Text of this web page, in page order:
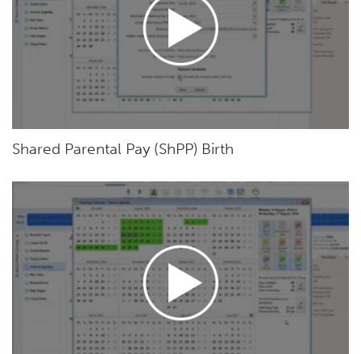
Shared Parental Pay (ShPP) Birth